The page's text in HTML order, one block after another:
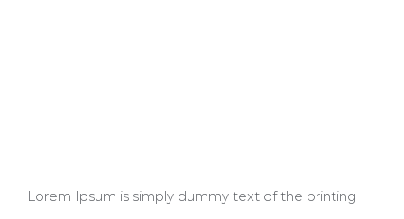
Lorem Ipsum is simply dummy text of the printing